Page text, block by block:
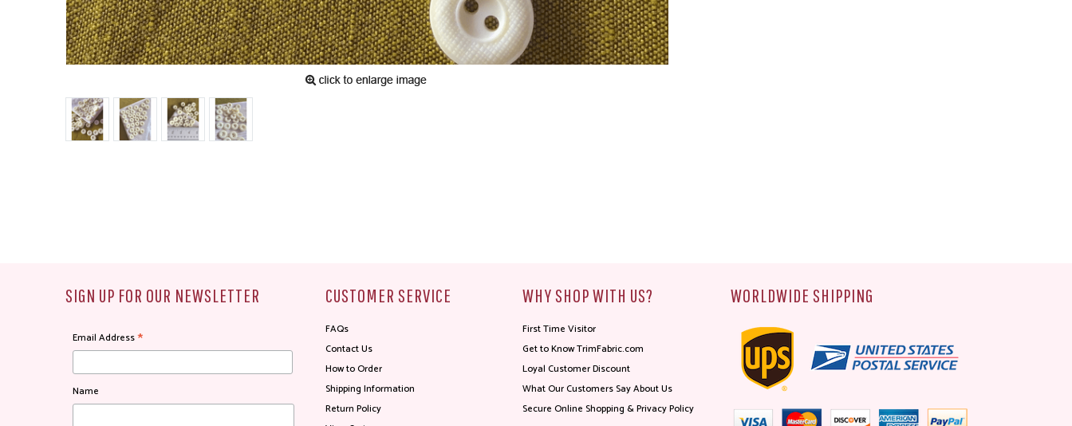
SIGN UP FOR OUR NEWSLETTER
Email Address*
Name
CUSTOMER SERVICE
FAQs
Contact Us
How to Order
Shipping Information
Return Policy
WHY SHOP WITH US?
First Time Visitor
Get to Know TrimFabric.com
Loyal Customer Discount
What Our Customers Say About Us
Secure Online Shopping & Privacy Policy
WORLDWIDE SHIPPING